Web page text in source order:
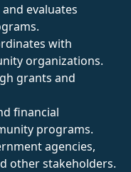
evaluates
with
organizations.
grants and
financial
programs.
agencies,
other stakeholders.